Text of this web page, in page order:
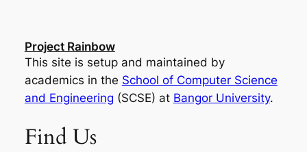
Project Rainbow
This site is setup and maintained by
academics in the School of Computer Science
and Engineering (SCSE) at Bangor University.
Find Us